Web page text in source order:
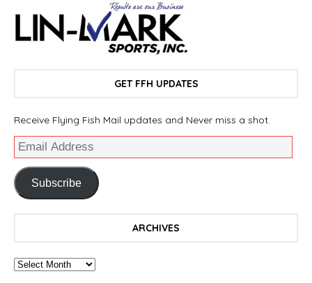
GET FFH UPDATES
Receive Flying Fish Mail updates and Never miss a shot.
Subscribe
ARCHIVES